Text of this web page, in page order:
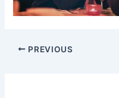
PREVIOUS